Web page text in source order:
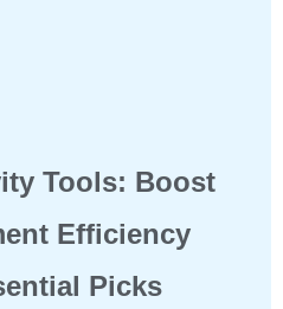
Tools: Boost
Efficiency
Picks